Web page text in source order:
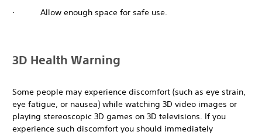
· Allow enough space for safe use.
3D Health Warning
Some people may experience discomfort (such as eye strain,
eye fatigue, or nausea) while watching 3D video images or
playing stereoscopic 3D games on 3D televisions. If you
experience such discomfort you should immediately